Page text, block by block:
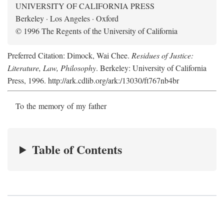
UNIVERSITY OF CALIFORNIA PRESS
Berkeley · Los Angeles · Oxford
© 1996 The Regents of the University of California
Preferred Citation: Dimock, Wai Chee. Residues of Justice:
Literature, Law, Philosophy. Berkeley: University of California
Press, 1996. http://ark.cdlib.org/ark:/13030/ft767nb4br
To the memory of my father
Table of Contents